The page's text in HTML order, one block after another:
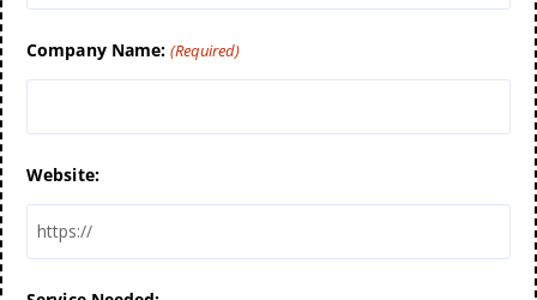
Company Name: (Required)
Website: